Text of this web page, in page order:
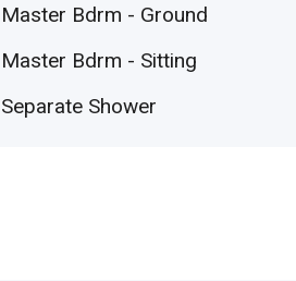
Master Bdrm - Ground
Master Bdrm - Sitting
Separate Shower